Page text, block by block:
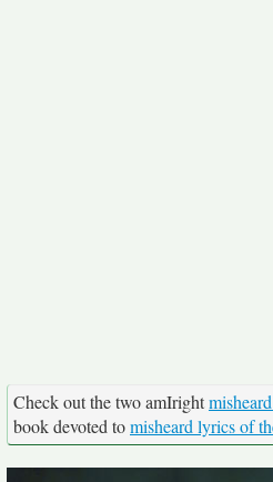
Check out the two amIright
book devoted tomisheard lyrics of